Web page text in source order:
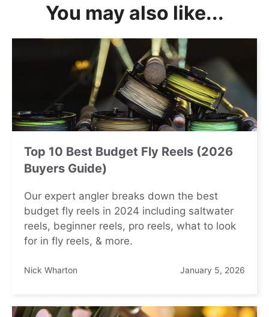
You may also like...
Top 10 Best Budget Fly Reels (2026
Buyers Guide)
Our expert angler breaks down the best
budget fly reels in 2024 including saltwater
reels, beginner reels, pro reels, what to look
for in fly reels, & more.
Nick Wharton January 5, 2026